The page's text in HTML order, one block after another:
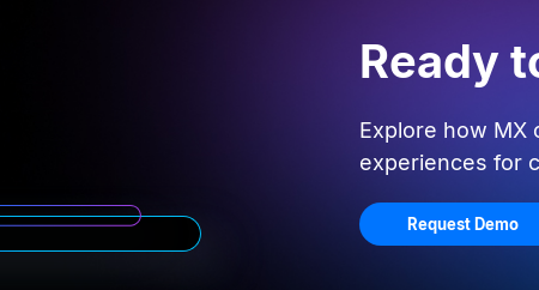
Ready
Explore how MX
experiences for
Request Demo